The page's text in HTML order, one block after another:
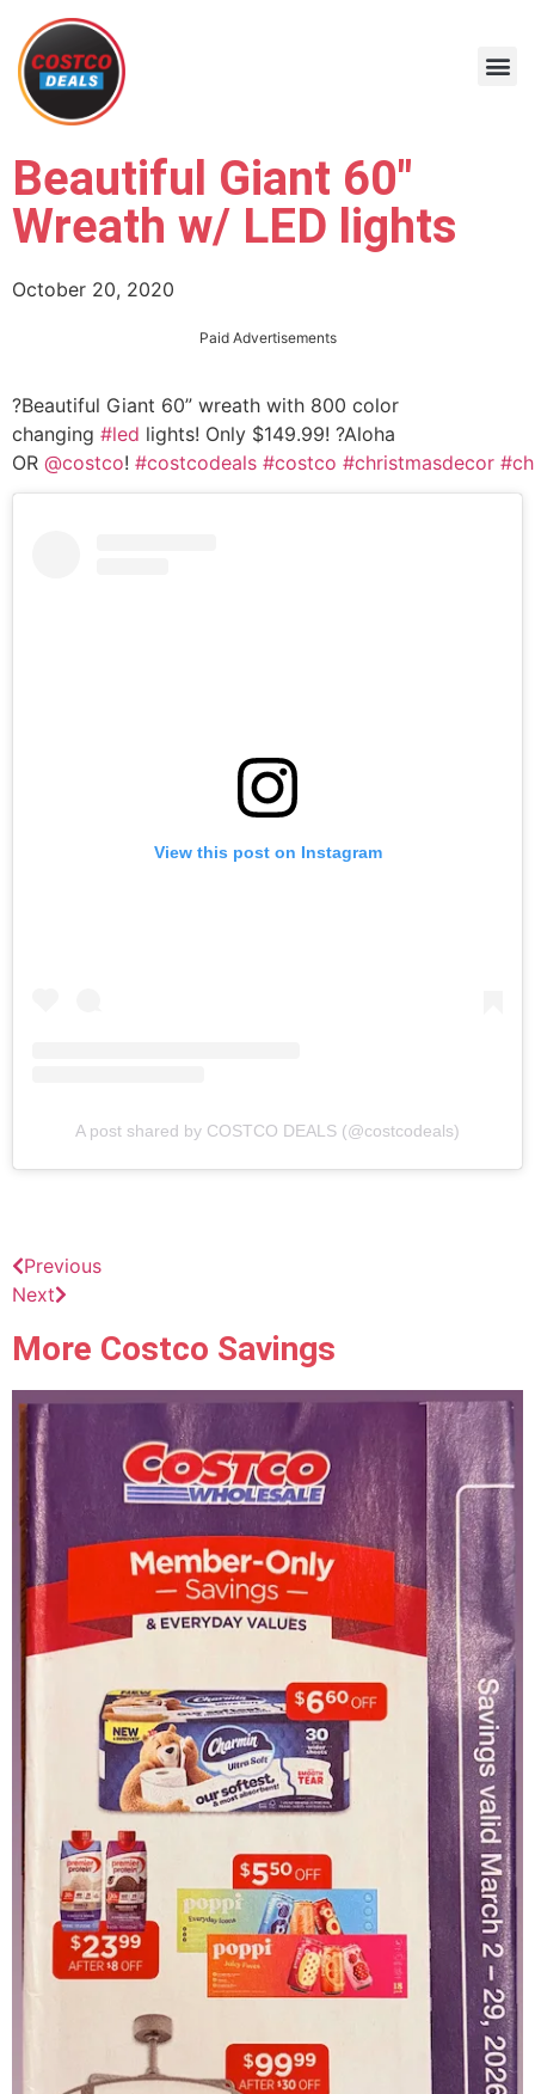
Beautiful Giant 60″
Wreath w/ LED lights
October 20, 2020
Paid Advertisements
?Beautiful Giant 60” wreath with 800 color
changing #led lights! Only $149.99! ?Aloha
OR @costco! #costcodeals #costco #christmasdecor
View this post on Instagram
A post shared by COSTCO DEALS (@costcodeals)
Previous
Next
More Costco Savings